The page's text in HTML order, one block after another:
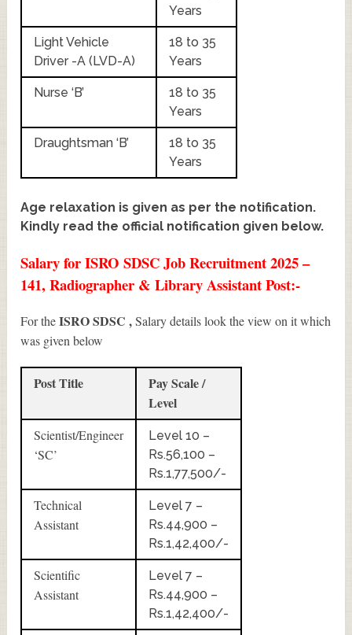
Years
Light Vehicle
Driver -A (LVD-A)
18 to 35
Years
Nurse ‘B’
18 to 35
Years
Draughtsman ‘B’
18 to 35
Years
Age relaxation is given as per the notification.
Kindly read the official notification given below.
Salary for ISRO SDSC Job Recruitment 2025 –
141, Radiographer & Library Assistant Post:-
For theISRO SDSC ,Salary details look the view on it which
was given below
Post Title
Pay Scale /
Level
Scientist/Engineer
‘SC’
Level 10 –
Rs.56,100 –
Rs.1,77,500/-
Technical
Assistant
Level 7 –
Rs.44,900 –
Rs.1,42,400/-
Scientific
Assistant
Level 7 –
Rs.44,900 –
Rs.1,42,400/-